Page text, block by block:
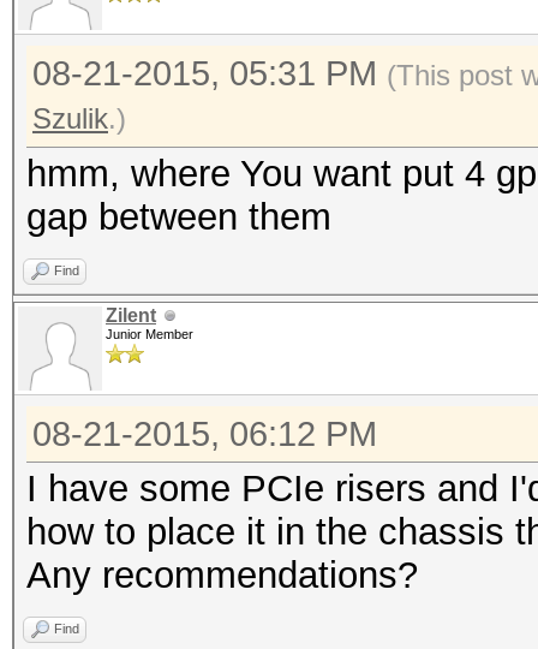
08-21-2015, 05:31 PM (This post
Szulik.)
hmm, where You want put 4
gap between them
Find
Zilent
Junior Member
08-21-2015, 06:12 PM
I have some PCIe risers and
how to place it in the chassis
Any recommendations?
Find